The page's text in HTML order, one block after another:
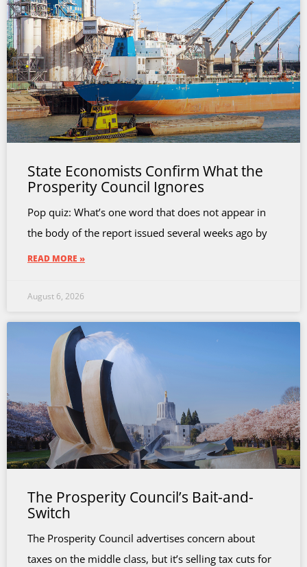
State Economists Confirm What the
Prosperity Council Ignores
Pop quiz: What’s one word that does not appear in
the body of the report issued several weeks ago by
READ MORE »
August 6, 2026
The Prosperity Council’s Bait-and-
Switch
The Prosperity Council advertises concern about
taxes on the middle class, but it’s selling tax cuts for